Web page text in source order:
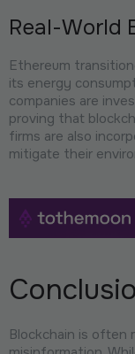
Real-World
Ethereum
its energy
companies are
proving that
firms are also
mitigate their
Blockchain is often